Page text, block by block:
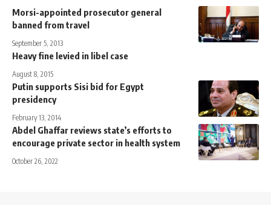
Morsi-appointed prosecutor general
banned from travel
September 5, 2013
Heavy fine levied in libel case
August 8, 2015
Putin supports Sisi bid for Egypt
presidency
February 13, 2014
Abdel Ghaffar reviews state’s efforts to
encourage private sector in health system
October 26, 2022